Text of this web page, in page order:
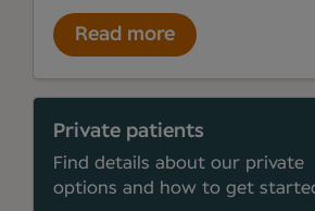
Read more
Private patients
Find details about our private
options and how to get